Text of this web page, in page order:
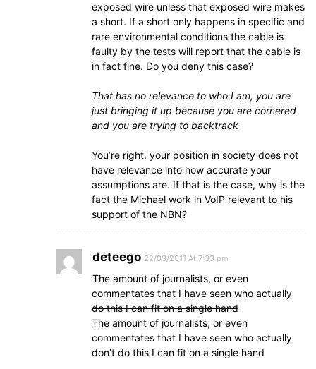
exposed wire unless that exposed wire makes
a short. If a short only happens in specific and
rare environmental conditions the cable is
faulty by the tests will report that the cable is
in fact fine. Do you deny this case?
That has no relevance to who I am, you are
just bringing it up because you are cornered
and you are trying to backtrack
You’re right, your position in society does not
have relevance into how accurate your
assumptions are. If that is the case, why is the
fact the Michael work in VoIP relevant to his
support of the NBN?
deteego 22/03/2011 At 7:33 pm
The amount of journalists, or even
commentates that I have seen who actually
do this I can fit on a single hand
The amount of journalists, or even
commentates that I have seen who actually
don’t do this I can fit on a single hand